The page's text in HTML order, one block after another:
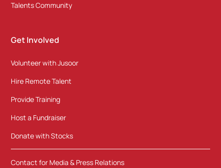
Talents Community
Get Involved
Volunteer with Jusoor
Hire Remote Talent
Provide Training
Host a Fundraiser
Donate with Stocks
Contact for Media & Press Relations